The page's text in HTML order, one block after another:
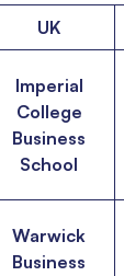
UK
Imperial
College
Business
School
Warwick
Business